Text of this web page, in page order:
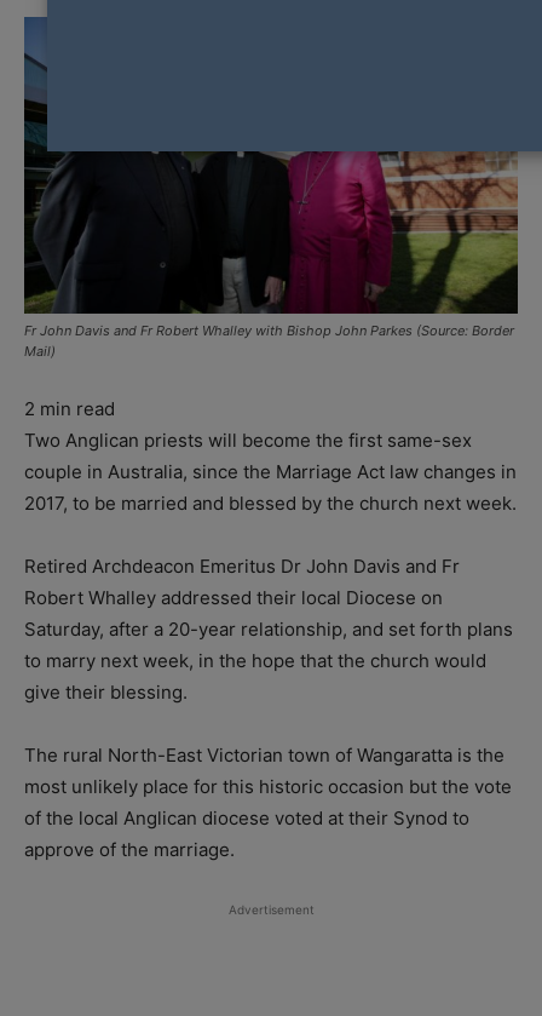
Fr John Davis and Fr Robert Whalley with Bishop John Parkes (Source: Border
Mail)
2 min read
Two Anglican priests will become the first same-sex
couple in Australia, since the Marriage Act law changes in
2017, to be married and blessed by the church next week.
Retired Archdeacon Emeritus Dr John Davis and Fr
Robert Whalley addressed their local Diocese on
Saturday, after a 20-year relationship, and set forth plans
to marry next week, in the hope that the church would
give their blessing.
The rural North-East Victorian town of Wangaratta is the
most unlikely place for this historic occasion but the vote
of the local Anglican diocese voted at their Synod to
approve of the marriage.
Advertisement